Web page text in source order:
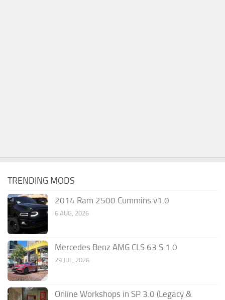
TRENDING MODS
2014 Ram 2500 Cummins v1.0
6 AUG, 2026
Mercedes Benz AMG CLS 63 S 1.0
29 JUL, 2026
Online Workshops in SP 3.0 (Legacy &